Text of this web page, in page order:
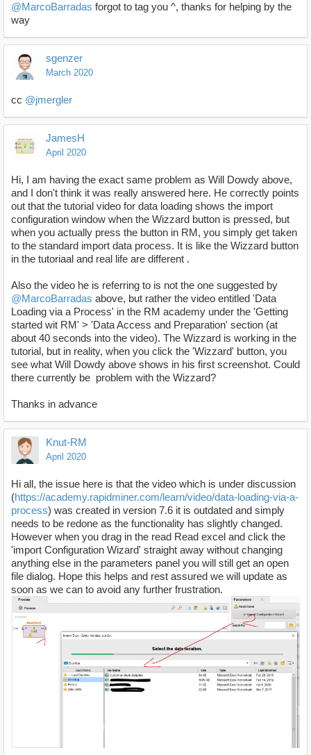
@MarcoBarradas forgot to tag you ^, thanks for helping by the
way
sgenzer
March 2020
cc @jmergler
JamesH
April 2020
Hi, I am having the exact same problem as Will Dowdy above,
and I don't think it was really answered here. He correctly points
out that the tutorial video for data loading shows the import
configuration window when the Wizzard button is pressed, but
when you actually press the button in RM, you simply get taken
to the standard import data process. It is like the Wizzard button
in the tutoriaal and real life are different .
Also the video he is referring to is not the one suggested by
@MarcoBarradas above, but rather the video entitled 'Data
Loading via a Process' in the RM academy under the 'Getting
started wit RM' > 'Data Access and Preparation' section (at
about 40 seconds into the video). The Wizzard is working in the
tutorial, but in reality, when you click the 'Wizzard' button, you
see what Will Dowdy above shows in his first screenshot. Could
there currently be problem with the Wizzard?
Thanks in advance
Knut-RM
April 2020
Hi all, the issue here is that the video which is under discussion
(https://academy.rapidminer.com/learn/video/data-loading-via-a-
process) was created in version 7.6 it is outdated and simply
needs to be redone as the functionality has slightly changed.
However when you drag in the read Read excel and click the
'import Configuration Wizard' straight away without changing
anything else in the parameters panel you will still get an open
file dialog. Hope this helps and rest assured we will update as
soon as we can to avoid any further frustration.